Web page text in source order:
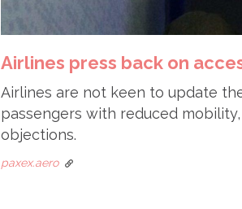
Airlines press back on
Airlines are not keen to update
passengers with reduced
objections.
paxex.aero